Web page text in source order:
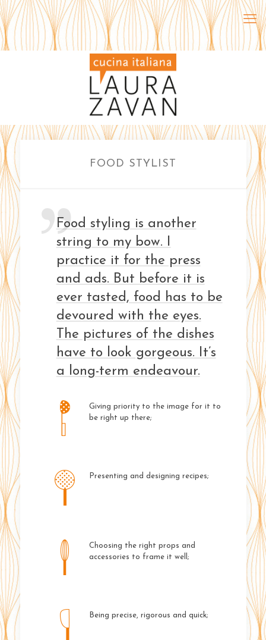
FOOD STYLIST
Food styling is another
string to my bow. I
practice it for the press
and ads. But before it is
ever tasted, food has to be
devoured with the eyes.
The pictures of the dishes
have to look gorgeous. It’s
a long-term endeavour.
Giving priority to the image for it to
be right up there;
Presenting and designing recipes;
Choosing the right props and
accessories to frame it well;
Being precise, rigorous and quick;